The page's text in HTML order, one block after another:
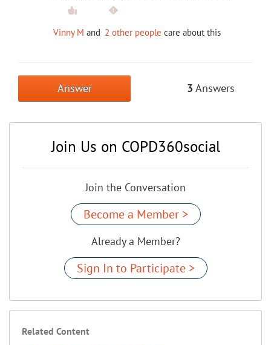
Vinny M and 2 other people care about this
Answer 3 Answers
Join Us on COPD360social
Join the Conversation
Become a Member >
Already a Member?
Sign In to Participate >
Related Content